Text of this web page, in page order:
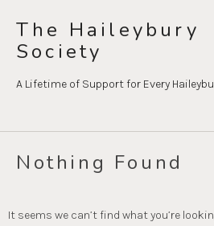
content
The Haileybury
Society
A Lifetime of Support for Every
Nothing Found
It seems we can’t find what you’re